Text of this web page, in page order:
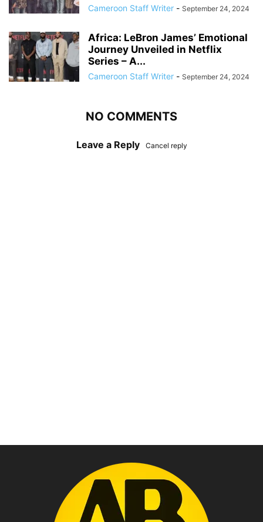
Cameroon Staff Writer - September 24, 2024
Africa: LeBron James’ Emotional
Journey Unveiled in Netflix
Series – A...
Cameroon Staff Writer - September 24, 2024
NO COMMENTS
Leave a Reply Cancel reply